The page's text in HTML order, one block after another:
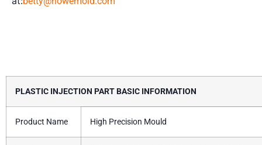
PLASTIC INJECTION PART BASIC INFORMATION
Product Name High Precision Mould